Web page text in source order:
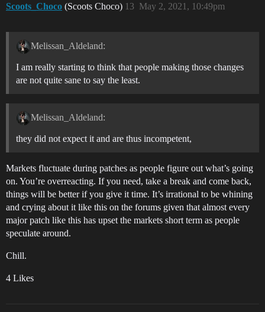
Scoots_Choco (Scoots Choco) May 2, 2021, 10:49pm
13
Melissan_Aldeland:
I am really starting to think that people making those changes
are not quite sane to say the least.
Melissan_Aldeland:
they did not expect it and are thus incompetent,
Markets fluctuate during patches as people figure out what’s going
on. You’re overreacting. If you need, take a break and come back,
things will be better if you give it time. It’s irrational to be whining
and crying about it like this on the forums given that almost every
major patch like this has upset the markets short term as people
speculate around.
Chill.
4 Likes